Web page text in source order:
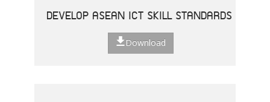
DEVELOP ASEAN ICT SKILL STANDARDS
Download